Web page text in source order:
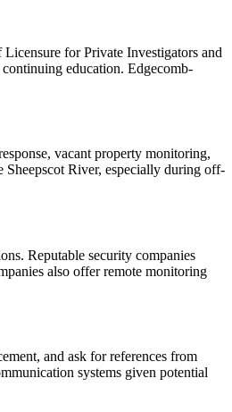
for Private Investigators and
education. Edgecomb-
vacant property monitoring,
Sheepscot River, especially during off-
Reputable security companies
also offer remote monitoring
and ask for references from
systems given potential